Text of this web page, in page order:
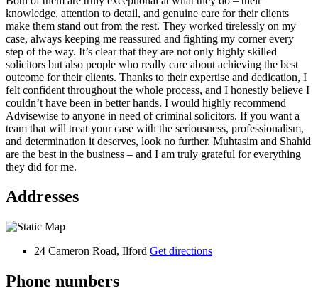
knowledge, attention to detail, and genuine care for their clients
make them stand out from the rest. They worked tirelessly on my
case, always keeping me reassured and fighting my corner every
step of the way. It’s clear that they are not only highly skilled
solicitors but also people who really care about achieving the best
outcome for their clients. Thanks to their expertise and dedication, I
felt confident throughout the whole process, and I honestly believe I
couldn’t have been in better hands. I would highly recommend
Advisewise to anyone in need of criminal solicitors. If you want a
team that will treat your case with the seriousness, professionalism,
and determination it deserves, look no further. Muhtasim and Shahid
are the best in the business – and I am truly grateful for everything
they did for me.
Addresses
24 Cameron Road, Ilford Get directions
Phone numbers